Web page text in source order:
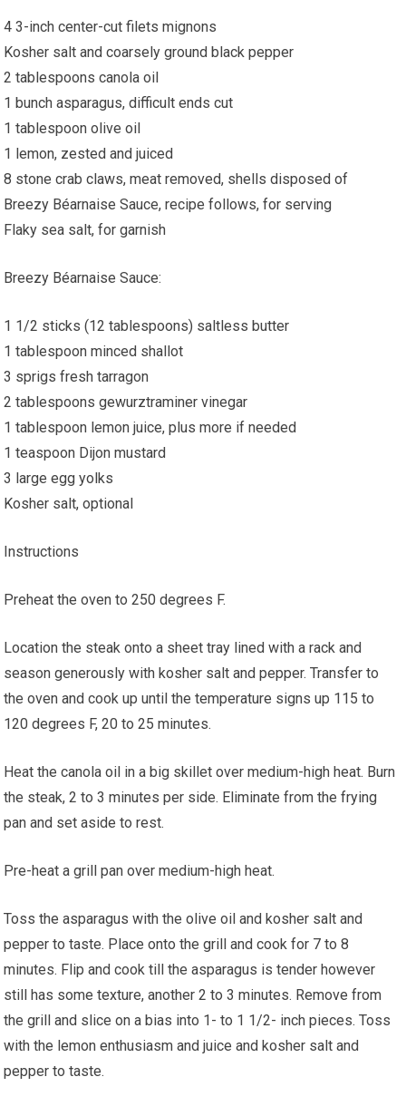
4 3-inch center-cut filets mignons
Kosher salt and coarsely ground black pepper
2 tablespoons canola oil
1 bunch asparagus, difficult ends cut
1 tablespoon olive oil
1 lemon, zested and juiced
8 stone crab claws, meat removed, shells disposed of
Breezy Béarnaise Sauce, recipe follows, for serving
Flaky sea salt, for garnish
Breezy Béarnaise Sauce:
1 1/2 sticks (12 tablespoons) saltless butter
1 tablespoon minced shallot
3 sprigs fresh tarragon
2 tablespoons gewurztraminer vinegar
1 tablespoon lemon juice, plus more if needed
1 teaspoon Dijon mustard
3 large egg yolks
Kosher salt, optional
Instructions
Preheat the oven to 250 degrees F.
Location the steak onto a sheet tray lined with a rack and
season generously with kosher salt and pepper. Transfer to
the oven and cook up until the temperature signs up 115 to
120 degrees F, 20 to 25 minutes.
Heat the canola oil in a big skillet over medium-high heat. Burn
the steak, 2 to 3 minutes per side. Eliminate from the frying
pan and set aside to rest.
Pre-heat a grill pan over medium-high heat.
Toss the asparagus with the olive oil and kosher salt and
pepper to taste. Place onto the grill and cook for 7 to 8
minutes. Flip and cook till the asparagus is tender however
still has some texture, another 2 to 3 minutes. Remove from
the grill and slice on a bias into 1- to 1 1/2- inch pieces. Toss
with the lemon enthusiasm and juice and kosher salt and
pepper to taste.